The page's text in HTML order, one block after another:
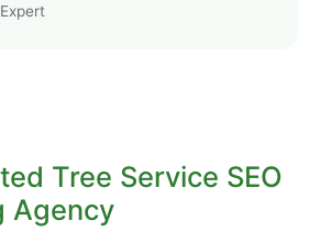
Tree Service SEO
Agency